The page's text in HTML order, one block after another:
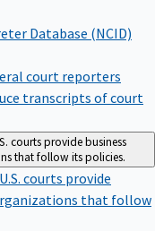
Database (NCID)
court reporters
transcripts of court
courts provide business
that follow its policies.
courts provide
that follow